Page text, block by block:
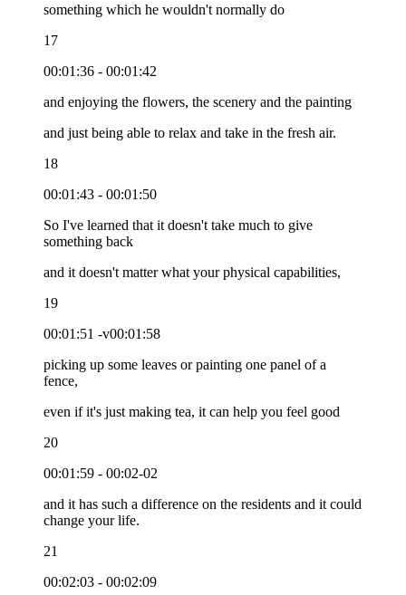
something which he wouldn't normally do
17
00:01:36 - 00:01:42
and enjoying the flowers, the scenery and the painting
and just being able to relax and take in the fresh air.
18
00:01:43 - 00:01:50
So I've learned that it doesn't take much to give
something back
and it doesn't matter what your physical capabilities,
19
00:01:51 -v00:01:58
picking up some leaves or painting one panel of a
fence,
even if it's just making tea, it can help you feel good
20
00:01:59 - 00:02-02
and it has such a difference on the residents and it could
change your life.
21
00:02:03 - 00:02:09